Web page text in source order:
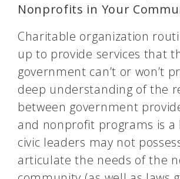
Nonprofits in Your
Charitable organization
up to provide services that
government can’t or won’t
deep understanding of the
between government
and nonprofit programs is a
civic leaders may not
articulate the needs of the